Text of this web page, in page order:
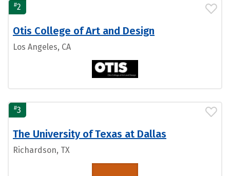
#2
Otis College of Art and Design
Los Angeles, CA
#3
The University of Texas at Dallas
Richardson, TX